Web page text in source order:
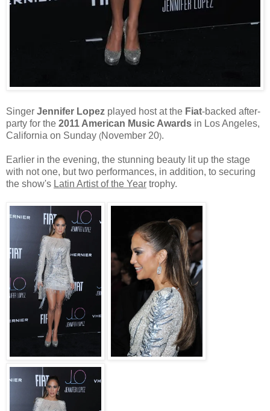
Singer Jennifer Lopez played host at the Fiat-backed after-
party for the 2011 American Music Awards in Los Angeles,
California on Sunday (November 20).
Earlier in the evening, the stunning beauty lit up the stage
with not one, but two performances, in addition, to securing
the show's Latin Artist of the Year trophy.